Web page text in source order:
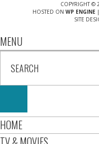
COPYRIGHT ©
HOSTED ON WP ENGINE|
SITE
MENU
HOME